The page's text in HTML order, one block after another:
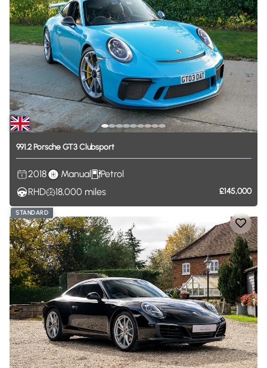
991.2PorscheGT3Clubsport
2018 Manual
Petrol
RHD
18,000 miles £145,000
STANDARD